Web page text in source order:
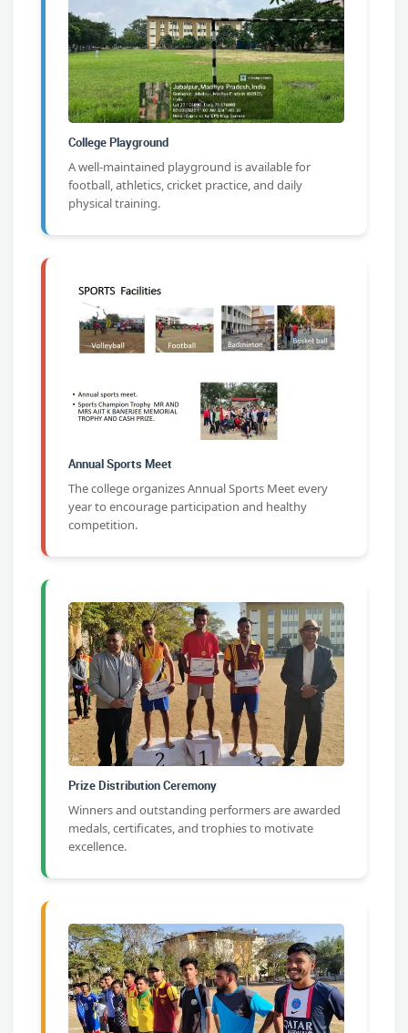
College Playground
A well-maintained playground is available for
football, athletics, cricket practice, and daily
physical training.
Annual Sports Meet
The college organizes Annual Sports Meet every
year to encourage participation and healthy
competition.
Prize Distribution Ceremony
Winners and outstanding performers are awarded
medals, certificates, and trophies to motivate
excellence.